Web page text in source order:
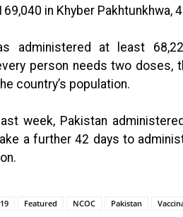
in Khyber Pakhtunkhwa,
administered at least
person needs two doses,
country’s population.
week, Pakistan
a further 42 days to
Featured NCOC Pakistan